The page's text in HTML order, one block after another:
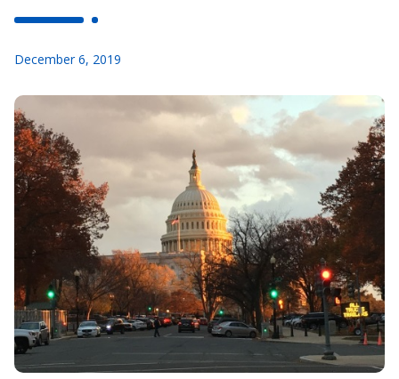
December 6, 2019